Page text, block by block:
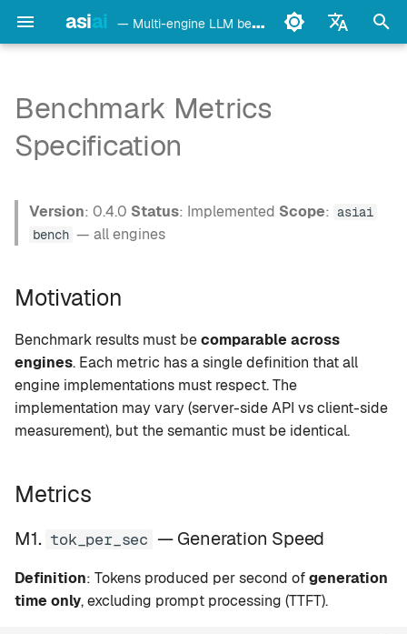
asiai — Multi-engine LLM benchmark & monitoring CLI
t
i
n
e
c
detect
bench
monitor
doctor
daemon
setup
web
Ollama
mlx-lm
oMLX
vllm-mlx
vMLX
Rapid-MLX
Motivation
M1. tok_per_sec —
Generation Speed
Token
M3. total_duration_ms —
Total Duration
M4. tokens_generated —
Token Count
generation_duration_ms —
Power
Benchmark Metrics
Specification
Version: 0.4.0 Status: Implemented Scope: asiai
bench — all engines
Motivation
Benchmark results must becomparable across
engines. Each metric has a single definition that all
engine implementations must respect. The
implementation may vary (server-side API vs client-side
measurement), but the semantic must be identical.
Metrics
M1. tok_per_sec — Generation Speed
Definition: Tokens produced per second ofgeneration
time only, excluding prompt processing (TTFT).